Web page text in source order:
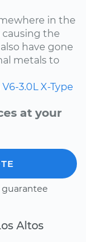
in the
the
have gone
metals to
V6-3.0L X-Type
at your
guarantee
Altos